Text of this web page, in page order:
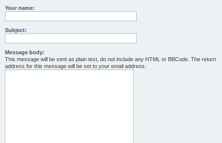
Your name:
Subject:
Message body:
This message will be sent as plain text, do not include any HTML or BBCode. The return
address for this message will be set to your email address.